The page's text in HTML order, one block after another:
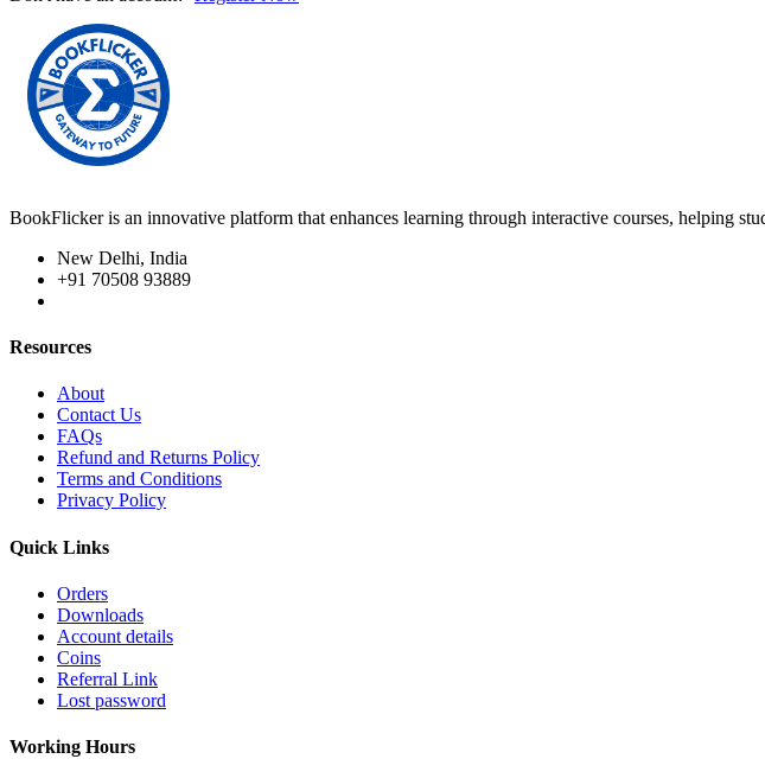
BookFlicker is an innovative platform that enhances learning through interactive courses, helping
New Delhi, India
+91 70508 93889
Resources
About
Contact Us
FAQs
Refund and Returns Policy
Terms and Conditions
Privacy Policy
Quick Links
Orders
Downloads
Account details
Coins
Referral Link
Lost password
Working Hours